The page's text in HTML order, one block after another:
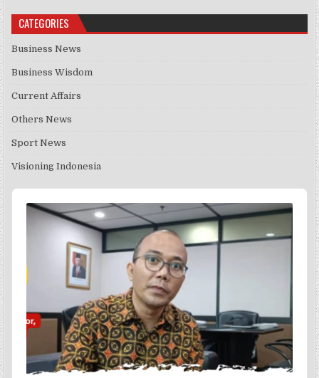
CATEGORIES
Business News
Business Wisdom
Current Affairs
Others News
Sport News
Visioning Indonesia
Audio
Player